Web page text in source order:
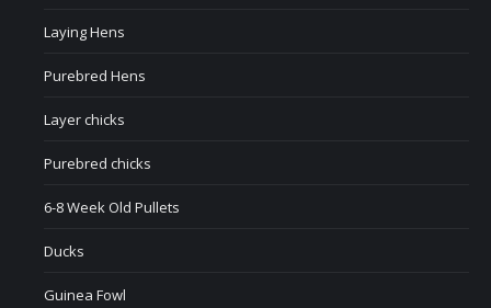
Laying Hens
Purebred Hens
Layer chicks
Purebred chicks
6-8 Week Old Pullets
Ducks
Guinea Fowl